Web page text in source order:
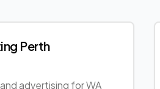
Perth
advertising forWA